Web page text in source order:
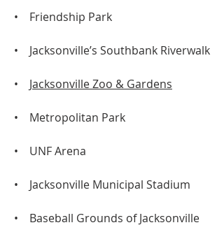
• Friendship Park
• Jacksonville’s Southbank Riverwalk
• Jacksonville Zoo & Gardens
• Metropolitan Park
• UNF Arena
• Jacksonville Municipal Stadium
• Baseball Grounds of Jacksonville